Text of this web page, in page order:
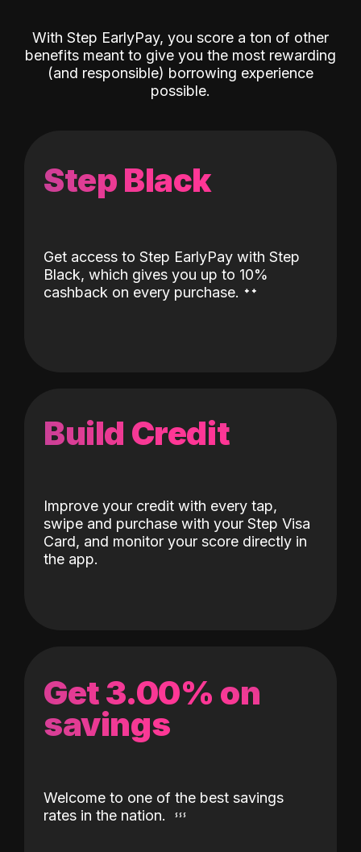
With Step EarlyPay, you score a ton of other
benefits meant to give you the most rewarding
(and responsible) borrowing experience
possible.
Step Black
Get access to Step EarlyPay with Step
Black, which gives you up to 10%
cashback on every purchase. ˖˖
Build Credit
Improve your credit with every tap,
swipe and purchase with your Step Visa
Card, and monitor your score directly in
the app.
Get 3.00% on
savings
Welcome to one of the best savings
rates in the nation.